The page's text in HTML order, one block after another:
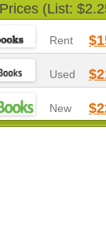
(List:
Rent
Used
New